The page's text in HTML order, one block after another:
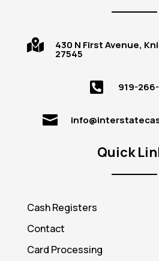
 430 N First Avenue,
27545
 919-266-

Quick
Cash Registers
Contact
Card Processing